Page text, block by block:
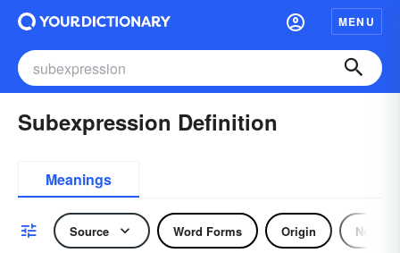
MENU
Subexpression Definition
Meanings
Source Word Forms Origin Noun